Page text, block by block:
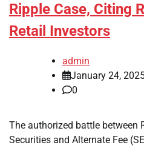
Ripple Case, Citing
Retail Investors
admin
January 24,
0
The authorized battle between
Securities and Alternate Fee